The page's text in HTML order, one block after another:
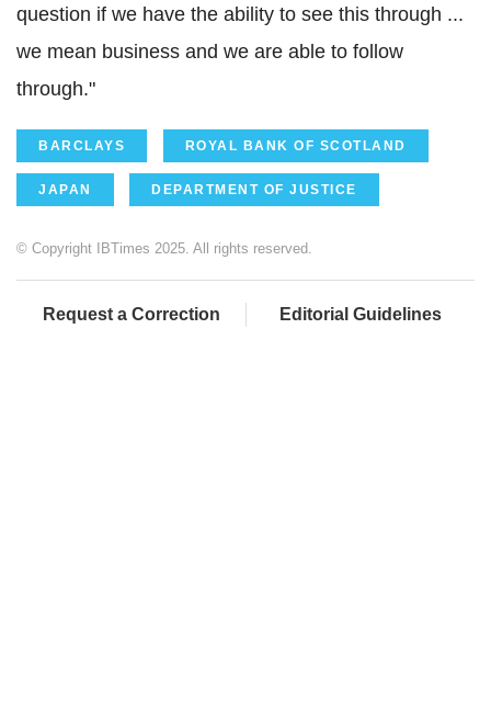
question if we have the ability to see this through ...
we mean business and we are able to follow
through."
BARCLAYS ROYAL BANK OF SCOTLAND
JAPAN DEPARTMENT OF JUSTICE
© Copyright IBTimes 2025. All rights reserved.
Request a Correction Editorial Guidelines